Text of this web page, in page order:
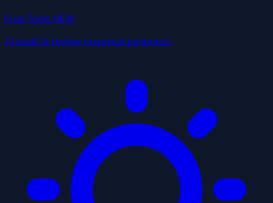
Free Tools NEW
AI audit & review response generator